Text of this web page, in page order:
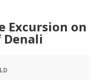
Up
to
Excursion on
Denali